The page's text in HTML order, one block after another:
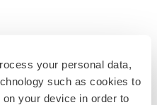
your personal data,
such as cookies to
your device in order to
FDA’s bid